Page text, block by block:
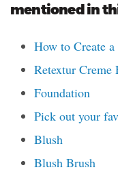
mentioned in
How to Create
Retextur Creme
Foundation
Pick out your
Blush
Blush Brush